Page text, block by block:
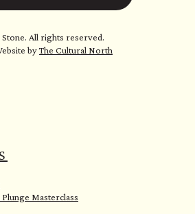
All rights reserved.
byThe Cultural North
Masterclass